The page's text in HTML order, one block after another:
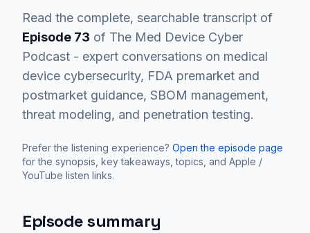
Read the complete, searchable transcript of
Episode 73 of The Med Device Cyber
Podcast - expert conversations on medical
device cybersecurity, FDA premarket and
postmarket guidance, SBOM management,
threat modeling, and penetration testing.
Prefer the listening experience? Open the episode page
for the synopsis, key takeaways, topics, and Apple /
YouTube listen links.
Episode summary